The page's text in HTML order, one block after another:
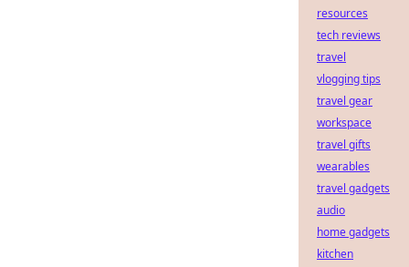
resources
tech reviews
travel
vlogging tips
travel gear
workspace
travel gifts
wearables
travel gadgets
audio
home gadgets
kitchen